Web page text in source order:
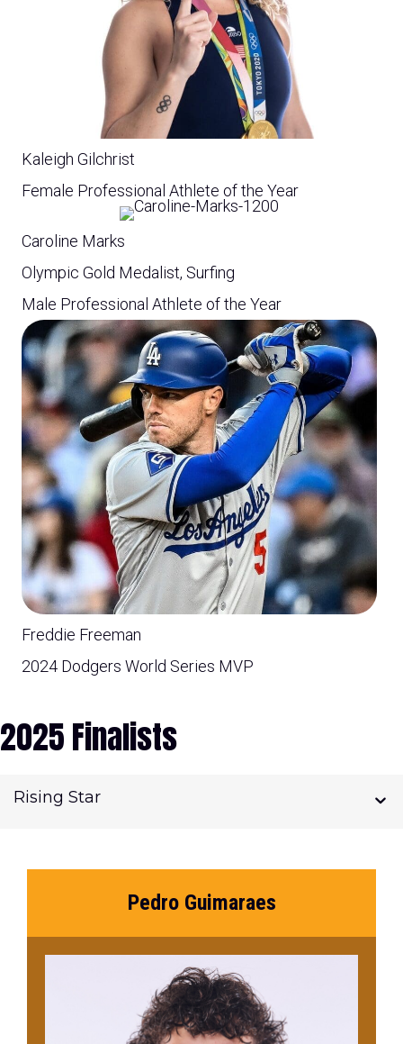
Kaleigh Gilchrist
Female Professional Athlete of the Year
Caroline Marks
Olympic Gold Medalist, Surfing
Male Professional Athlete of the Year
Freddie Freeman
2024 Dodgers World Series MVP
2025 Finalists
Rising Star
Pedro Guimaraes